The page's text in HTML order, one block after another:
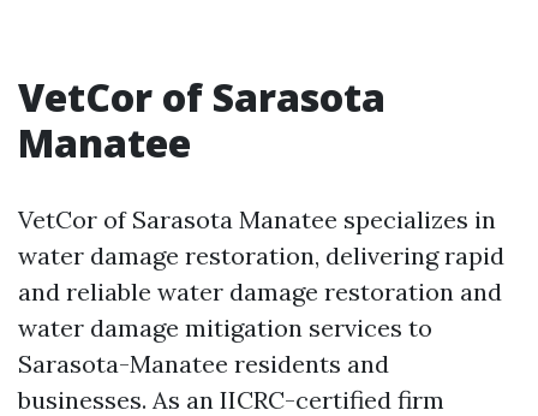
VetCor of Sarasota
Manatee
VetCor of Sarasota Manatee specializes in
water damage restoration, delivering rapid
and reliable water damage restoration and
water damage mitigation services to
Sarasota-Manatee residents and
businesses. As an IICRC-certified firm